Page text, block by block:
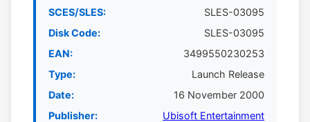
SCES/SLES:
SLES-03095
Disk Code:
SLES-03095
EAN:
3499550230253
Type:
Launch Release
Date:
16 November 2000
Publisher:
Ubisoft Entertainment